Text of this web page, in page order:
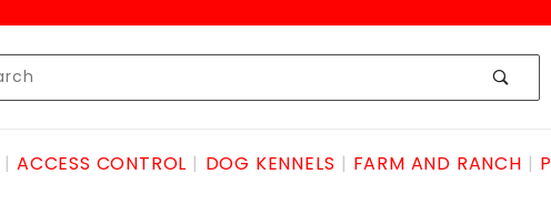
ACCESS CONTROL DOG KENNELS FARM AND RANCH